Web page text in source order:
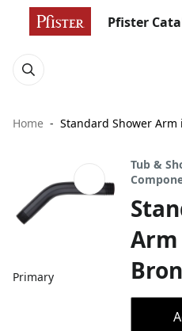
Pfister
Home Standard Shower Arm
Primary
Tub &
Arm